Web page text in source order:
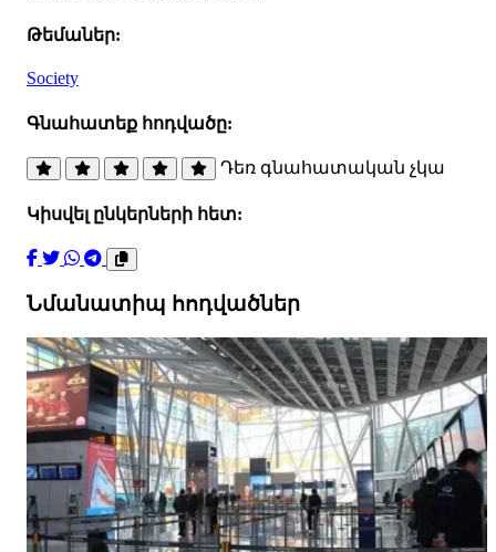
Թեմաներ:
Society
Գնահատեք հոդվածը:
Դեռ գնահատական չկա
Կիսվել ընկերների հետ:
Նմանատիպ հոդվածներ